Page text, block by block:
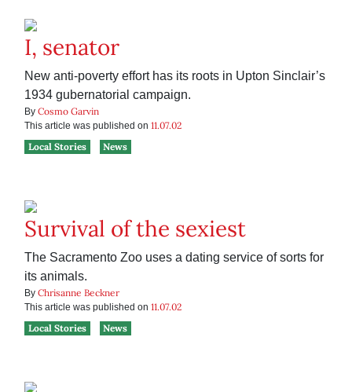
I, senator
New anti-poverty effort has its roots in Upton Sinclair’s
1934 gubernatorial campaign.
By Cosmo Garvin
This article was published on 11.07.02
Local Stories
News
Survival of the sexiest
The Sacramento Zoo uses a dating service of sorts for
its animals.
By Chrisanne Beckner
This article was published on 11.07.02
Local Stories
News